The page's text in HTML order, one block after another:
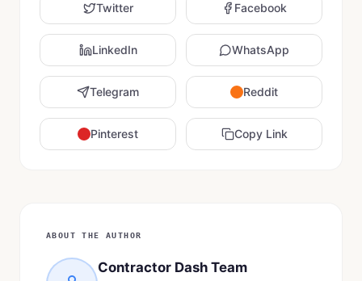
Twitter Facebook
LinkedIn WhatsApp
Telegram Reddit
Pinterest Copy Link
ABOUT THE AUTHOR
Contractor Dash Team